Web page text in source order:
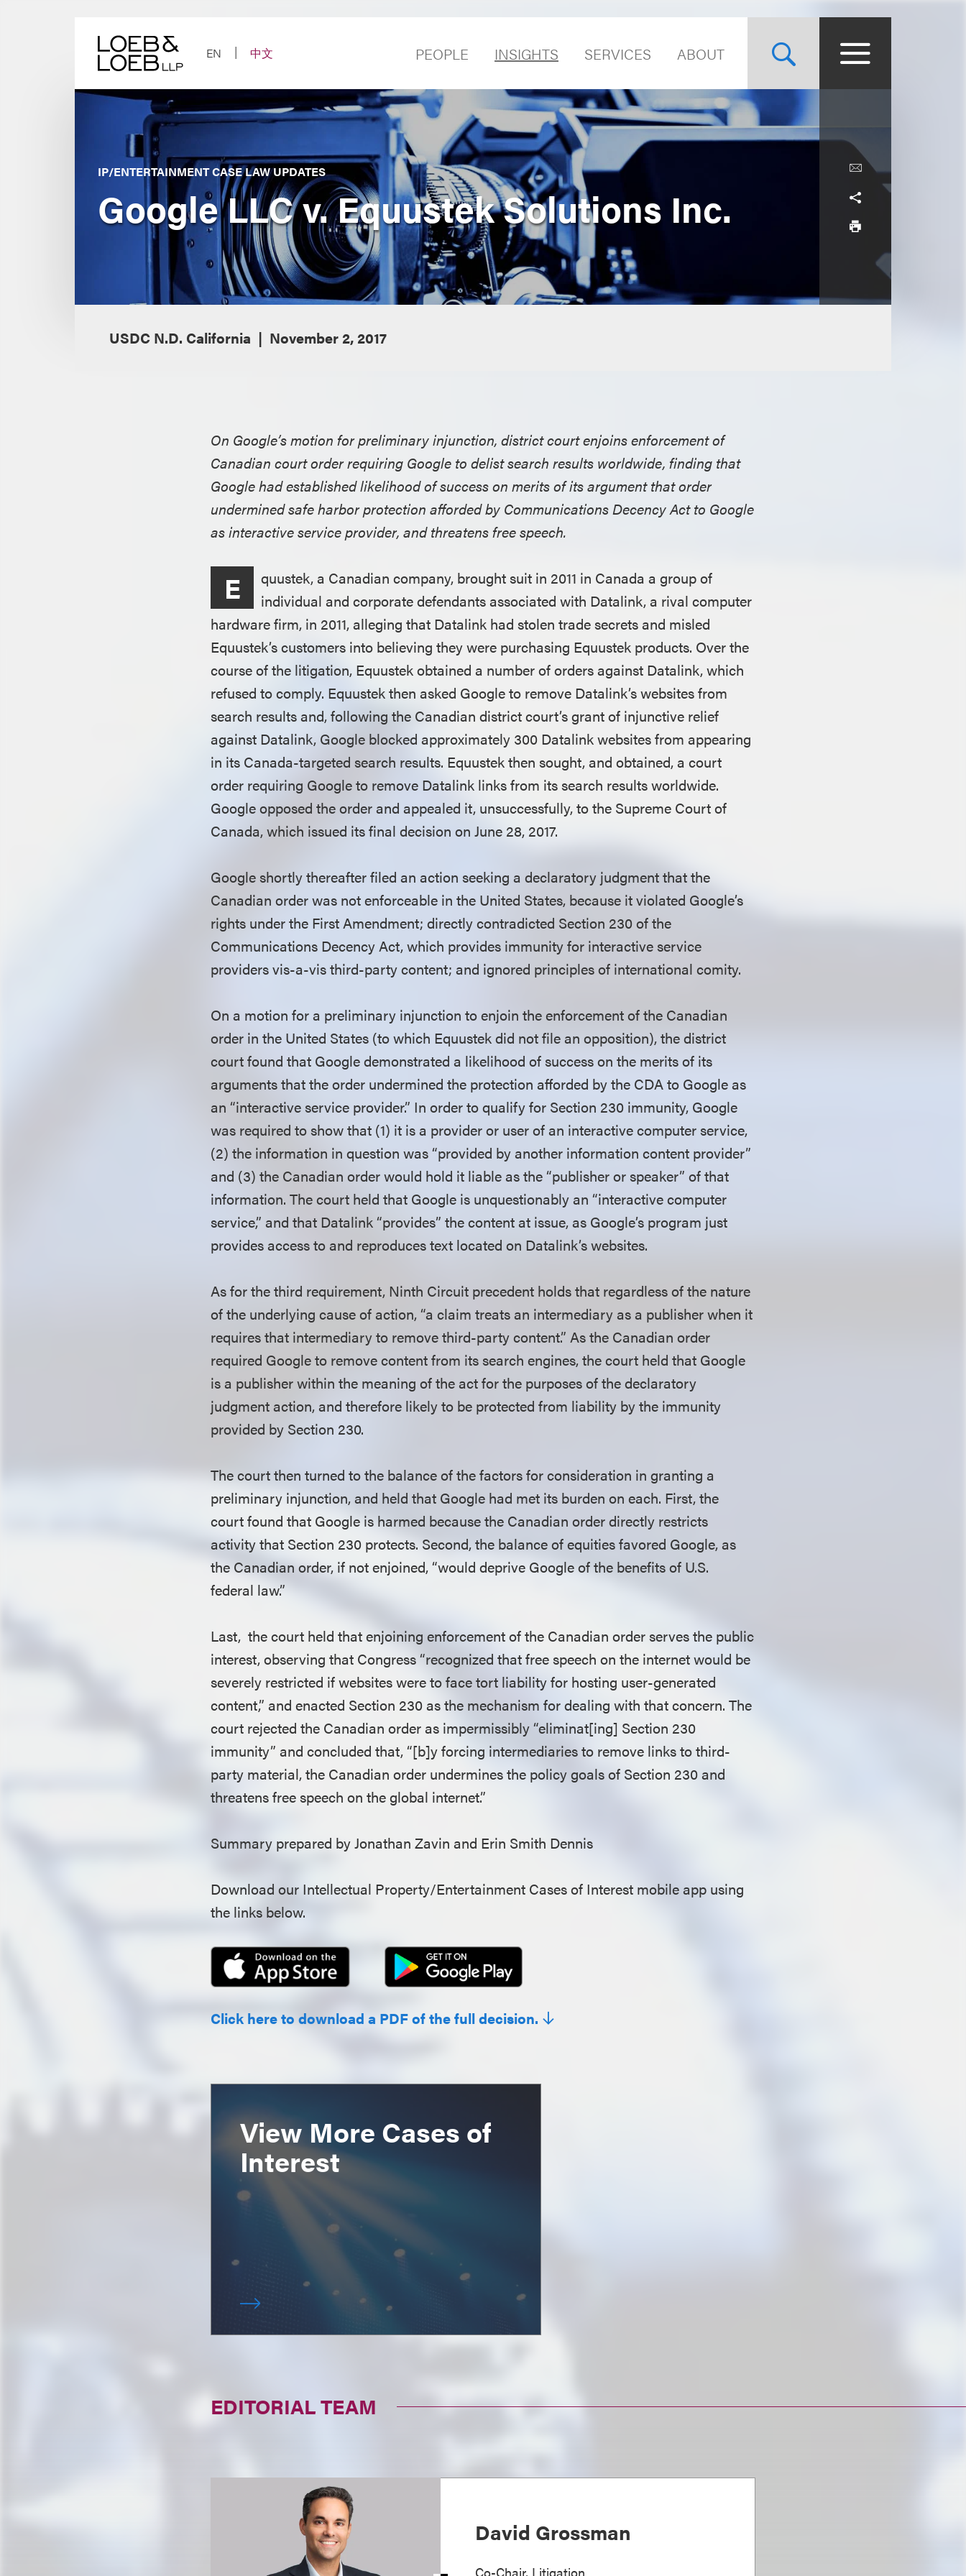
EN
中文 PEOPLE INSIGHTS SERVICES ABOUT
IP/ENTERTAINMENT CASE LAW UPDATES
Google LLC v. Equustek Solutions Inc.
USDC N.D. California November 2, 2017
On Google’s motion for preliminary injunction, district court enjoins enforcement of
Canadian court order requiring Google to delist search results worldwide, finding that
Google had established likelihood of success on merits of its argument that order
undermined safe harbor protection afforded by Communications Decency Act to Google
as interactive service provider, and threatens free speech.
E
quustek, a Canadian company, brought suit in 2011 in Canada a group of
individual and corporate defendants associated with Datalink, a rival computer
hardware firm, in 2011, alleging that Datalink had stolen trade secrets and misled
Equustek’s customers into believing they were purchasing Equustek products. Over the
course of the litigation, Equustek obtained a number of orders against Datalink, which
refused to comply. Equustek then asked Google to remove Datalink’s websites from
search results and, following the Canadian district court’s grant of injunctive relief
against Datalink, Google blocked approximately 300 Datalink websites from appearing
in its Canada-targeted search results. Equustek then sought, and obtained, a court
order requiring Google to remove Datalink links from its search results worldwide.
Google opposed the order and appealed it, unsuccessfully, to the Supreme Court of
Canada, which issued its final decision on June 28, 2017.
Google shortly thereafter filed an action seeking a declaratory judgment that the
Canadian order was not enforceable in the United States, because it violated Google’s
rights under the First Amendment; directly contradicted Section 230 of the
Communications Decency Act, which provides immunity for interactive service
providers vis-a-vis third-party content; and ignored principles of international comity.
On a motion for a preliminary injunction to enjoin the enforcement of the Canadian
order in the United States (to which Equustek did not file an opposition), the district
court found that Google demonstrated a likelihood of success on the merits of its
arguments that the order undermined the protection afforded by the CDA to Google as
an “interactive service provider.” In order to qualify for Section 230 immunity, Google
was required to show that (1) it is a provider or user of an interactive computer service,
(2) the information in question was “provided by another information content provider”
and (3) the Canadian order would hold it liable as the “publisher or speaker” of that
information. The court held that Google is unquestionably an “interactive computer
service,” and that Datalink “provides” the content at issue, as Google’s program just
provides access to and reproduces text located on Datalink’s websites.
As for the third requirement, Ninth Circuit precedent holds that regardless of the nature
of the underlying cause of action, “a claim treats an intermediary as a publisher when it
requires that intermediary to remove third-party content.” As the Canadian order
required Google to remove content from its search engines, the court held that Google
is a publisher within the meaning of the act for the purposes of the declaratory
judgment action, and therefore likely to be protected from liability by the immunity
provided by Section 230.
The court then turned to the balance of the factors for consideration in granting a
preliminary injunction, and held that Google had met its burden on each. First, the
court found that Google is harmed because the Canadian order directly restricts
activity that Section 230 protects. Second, the balance of equities favored Google, as
the Canadian order, if not enjoined, “would deprive Google of the benefits of U.S.
federal law.”
Last, the court held that enjoining enforcement of the Canadian order serves the public
interest, observing that Congress “recognized that free speech on the internet would be
severely restricted if websites were to face tort liability for hosting user-generated
content,” and enacted Section 230 as the mechanism for dealing with that concern. The
court rejected the Canadian order as impermissibly “eliminat[ing] Section 230
immunity” and concluded that, “[b]y forcing intermediaries to remove links to third-
party material, the Canadian order undermines the policy goals of Section 230 and
threatens free speech on the global internet.”
Summary prepared by Jonathan Zavin and Erin Smith Dennis
Download our Intellectual Property/Entertainment Cases of Interest mobile app using
the links below.
Click here to download a PDF of the full decision.
View More Cases of
Interest
EDITORIAL TEAM
David Grossman
Co-Chair, Litigation